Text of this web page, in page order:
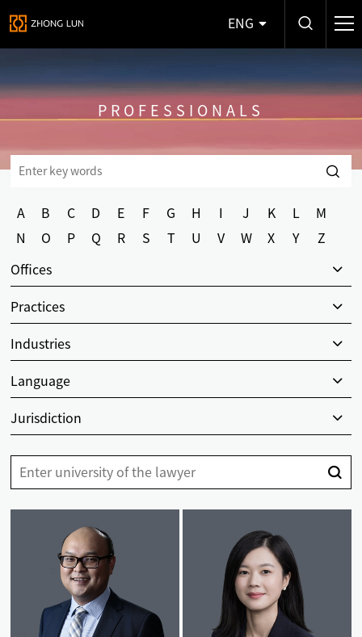
ENG
PROFESSIONALS
A B C D E F G H J K
M
N
O P Q R S T U V W X Y Z
Offices
Practices
Industries
Language
Jurisdiction